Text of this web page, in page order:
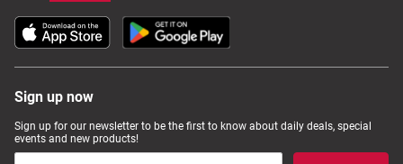
Computers, TV & Electronics
Sign up now
Sign up for our newsletter to be the first to know about daily deals, special
events and new products!